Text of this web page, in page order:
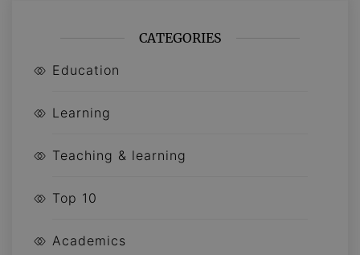
CATEGORIES
Education
Learning
Teaching & learning
Top 10
Academics